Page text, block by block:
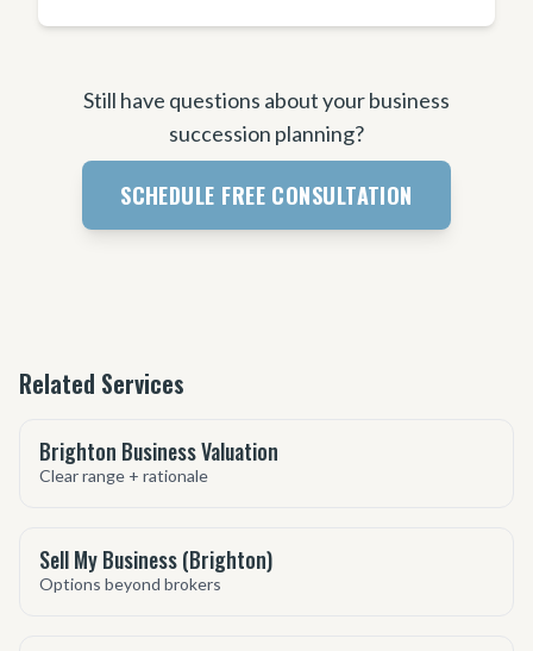
Still have questions about your business
succession planning?
SCHEDULE FREE CONSULTATION
Related Services
Brighton Business Valuation
Clear range + rationale
Sell My Business (Brighton)
Options beyond brokers